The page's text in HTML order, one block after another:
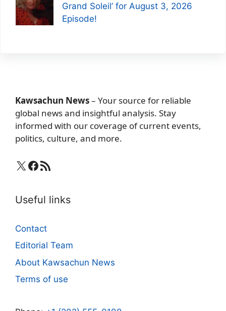
Grand Soleil’ for August 3, 2026
Episode!
Kawsachun News– Your source for reliable
global news and insightful analysis. Stay
informed with our coverage of current events,
politics, culture, and more.
X Facebook
RSS Feed
Useful links
Contact
Editorial Team
About Kawsachun News
Terms of use